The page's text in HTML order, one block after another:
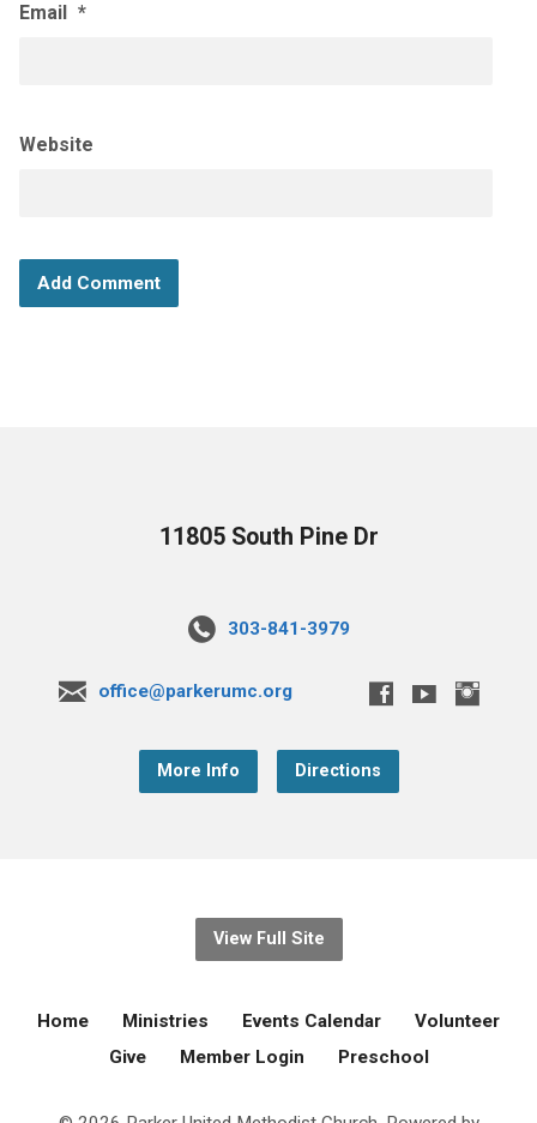
Email *
Website
11805 South Pine Dr
303-841-3979
office@parkerumc.org
More Info Directions
View Full Site
Home Ministries Events Calendar
Volunteer
Give
Member Login Preschool